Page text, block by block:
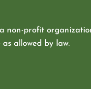
non-profit
allowed by law.